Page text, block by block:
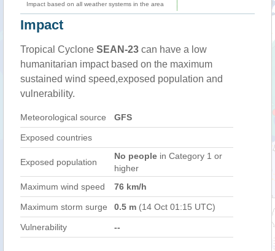
Impact based on all weather systems in the area
Impact
Tropical Cyclone SEAN-23 can have a low
humanitarian impact based on the maximum
sustained wind speed,exposed population and
vulnerability.
Meteorological source GFS
Exposed countries
Exposed population
No people in Category 1 or
higher
Maximum wind speed
76 km/h
Maximum storm surge 0.5 m (14 Oct 01:15 UTC)
Vulnerability --